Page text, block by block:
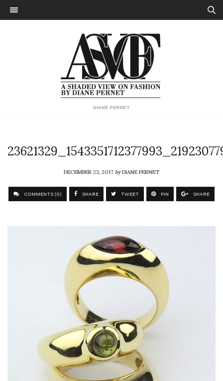
DIANE PERNET
DECEMBER 23, 2017byDIANE PERNET
COMMENTS (0) SHARE TWEET PIN SHARE